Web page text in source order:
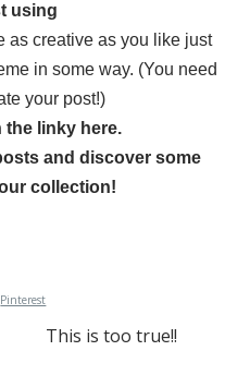
using
as creative as you like just
in some way. (You need
your post!)
the linky here.
and discover some
collection!
Pinterest
This is too true!!